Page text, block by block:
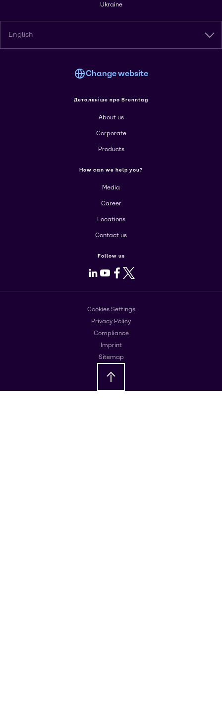
Ukraine
English
Change website
Детальніше про Brenntag
About us
Corporate
Products
How can we help you?
Media
Career
Locations
Contact us
Follow us
LinkedIn
Youtube
Facebook
X
Cookies Settings
Privacy Policy
Compliance
Imprint
Sitemap